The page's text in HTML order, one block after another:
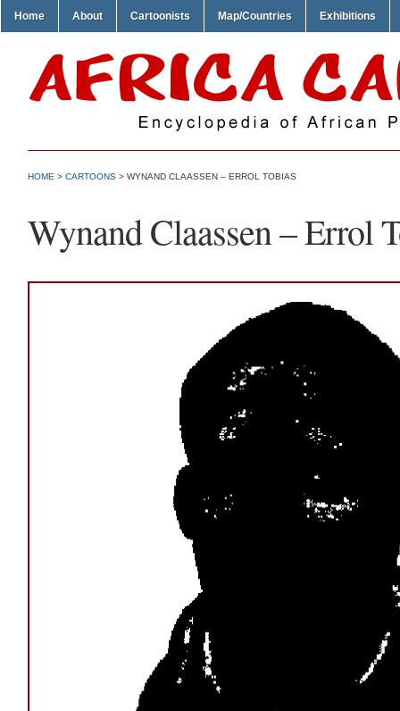
Home About Cartoonists Map/Countries Exhibitions
HOME > CARTOONS > WYNAND CLAASSEN – ERROL TOBIAS
Wynand Claassen – Errol